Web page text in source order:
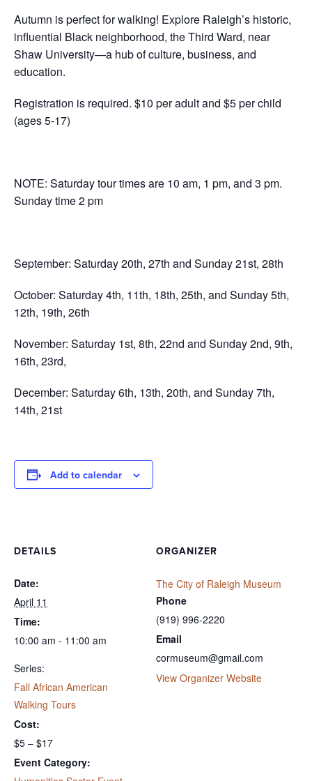
Autumn is perfect for walking! Explore Raleigh’s historic,
influential Black neighborhood, the Third Ward, near
Shaw University—a hub of culture, business, and
education.
Registration is required. $10 per adult and $5 per child
(ages 5-17)
NOTE: Saturday tour times are 10 am, 1 pm, and 3 pm.
Sunday time 2 pm
September: Saturday 20th, 27th and Sunday 21st, 28th
October: Saturday 4th, 11th, 18th, 25th, and Sunday 5th,
12th, 19th, 26th
November: Saturday 1st, 8th, 22nd and Sunday 2nd, 9th,
16th, 23rd,
December: Saturday 6th, 13th, 20th, and Sunday 7th,
14th, 21st
Add to calendar
DETAILS
Date:
April 11
Time:
10:00 am - 11:00 am
Series:
Fall African American
Walking Tours
Cost:
$5 – $17
Event Category:
ORGANIZER
The City of Raleigh Museum
Phone
(919) 996-2220
Email
cormuseum@gmail.com
View Organizer Website